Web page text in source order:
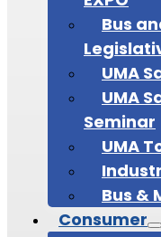
Bus
UMA
UMA
Seminar
UMA
Bus &
Consumer